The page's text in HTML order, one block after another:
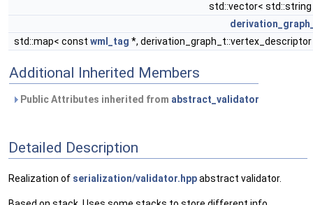
std::vector<
std::map< const wml_tag *,
Additional Inherited Members
Public Attributes inherited from abstract_validator
Detailed Description
Realization of serialization/validator.hppabstract validator.